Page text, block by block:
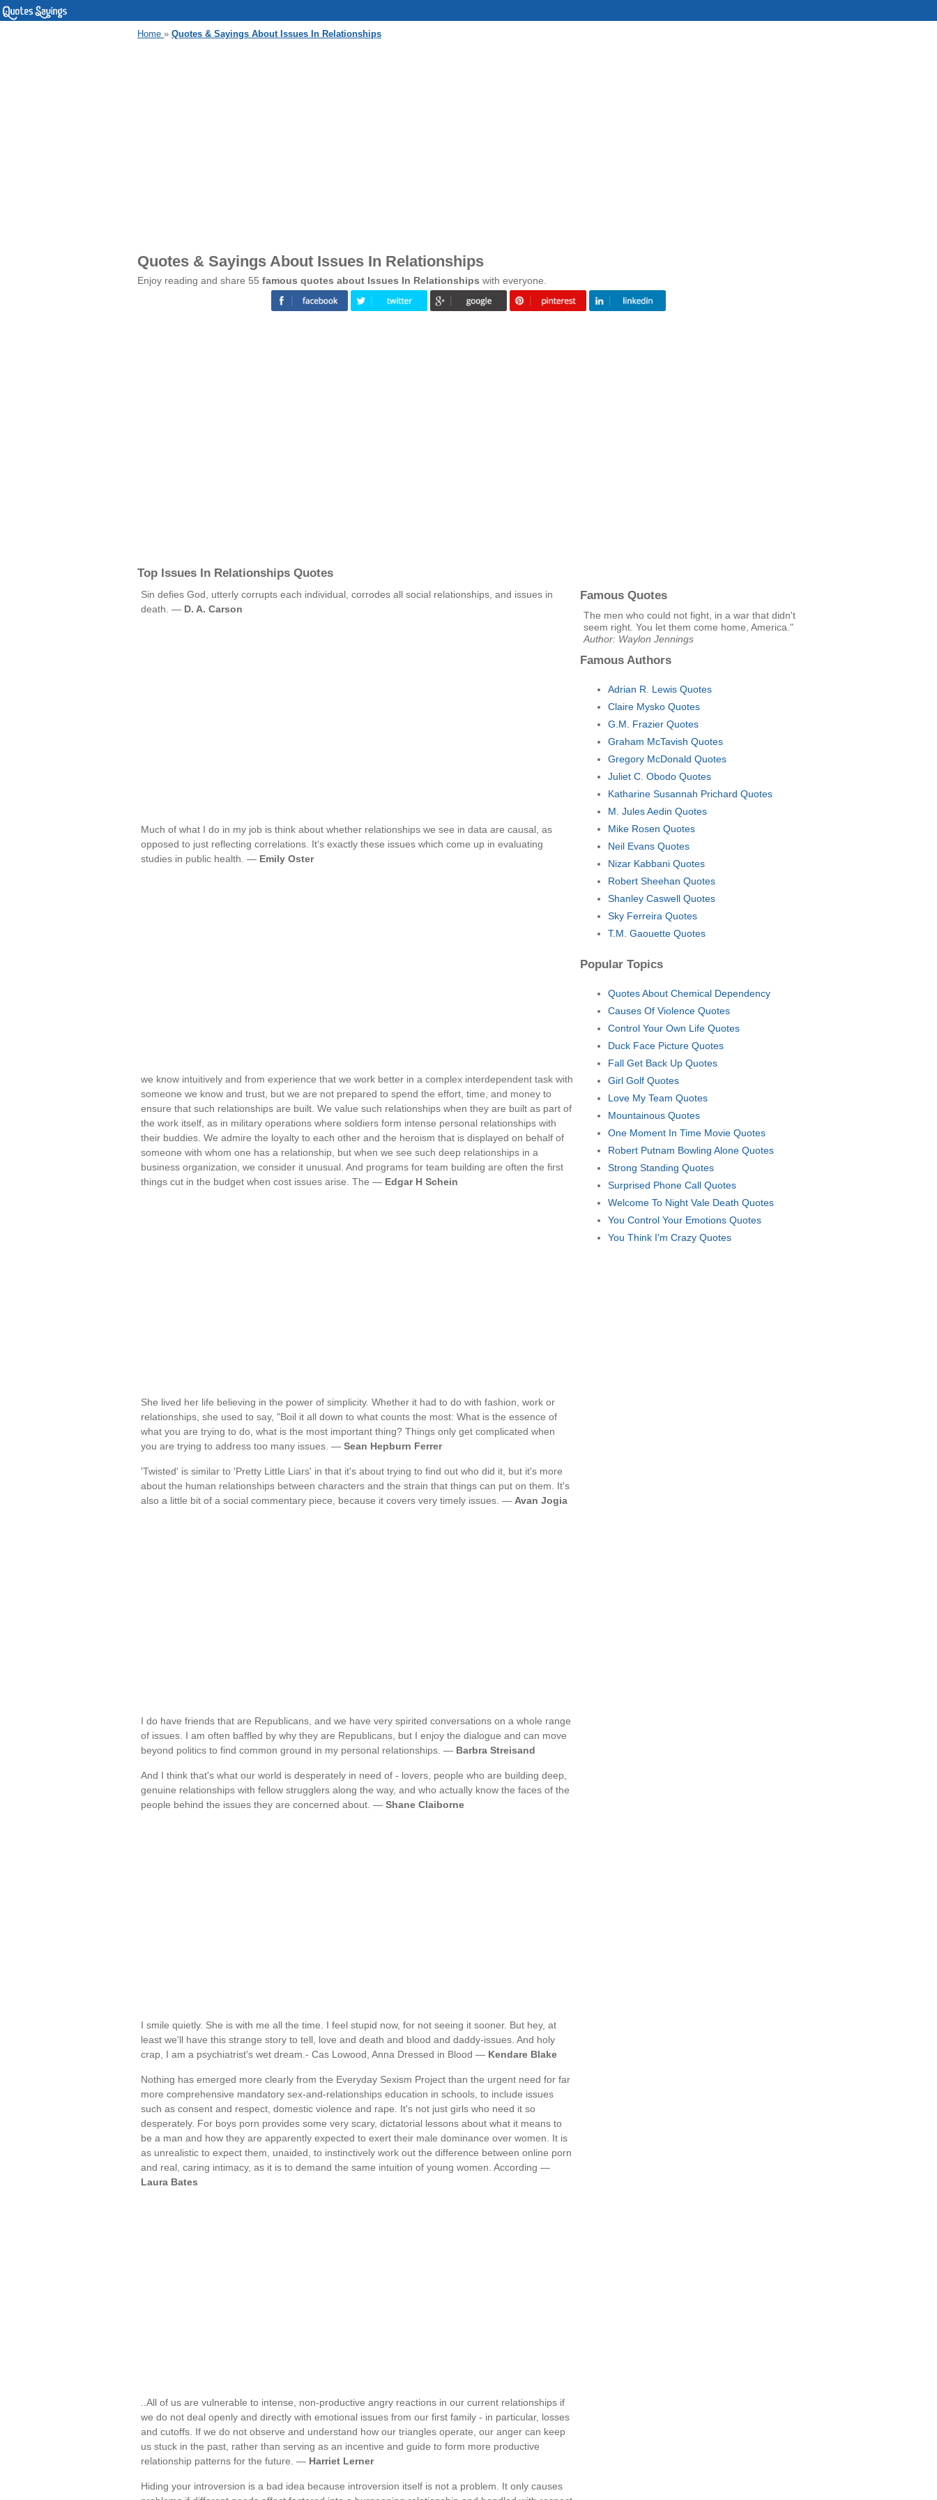
Home » Quotes & Sayings About Issues In Relationships
Quotes & Sayings About Issues In Relationships
Enjoy reading and share 55 famous quotes about Issues In Relationships with everyone.
Top Issues In Relationships Quotes
Sin defies God, utterly corrupts each individual, corrodes all social relationships, and issues in
death. — D. A. Carson
Much of what I do in my job is think about whether relationships we see in data are causal, as
opposed to just reflecting correlations. It's exactly these issues which come up in evaluating
studies in public health. — Emily Oster
we know intuitively and from experience that we work better in a complex interdependent task with
someone we know and trust, but we are not prepared to spend the effort, time, and money to
ensure that such relationships are built. We value such relationships when they are built as part of
the work itself, as in military operations where soldiers form intense personal relationships with
their buddies. We admire the loyalty to each other and the heroism that is displayed on behalf of
someone with whom one has a relationship, but when we see such deep relationships in a
business organization, we consider it unusual. And programs for team building are often the first
things cut in the budget when cost issues arise. The — Edgar H Schein
She lived her life believing in the power of simplicity. Whether it had to do with fashion, work or
relationships, she used to say, "Boil it all down to what counts the most: What is the essence of
what you are trying to do, what is the most important thing? Things only get complicated when
you are trying to address too many issues. — Sean Hepburn Ferrer
'Twisted' is similar to 'Pretty Little Liars' in that it's about trying to find out who did it, but it's more
about the human relationships between characters and the strain that things can put on them. It's
also a little bit of a social commentary piece, because it covers very timely issues. — Avan Jogia
I do have friends that are Republicans, and we have very spirited conversations on a whole range
of issues. I am often baffled by why they are Republicans, but I enjoy the dialogue and can move
beyond politics to find common ground in my personal relationships. — Barbra Streisand
And I think that's what our world is desperately in need of - lovers, people who are building deep,
genuine relationships with fellow strugglers along the way, and who actually know the faces of the
people behind the issues they are concerned about. — Shane Claiborne
I smile quietly. She is with me all the time. I feel stupid now, for not seeing it sooner. But hey, at
least we'll have this strange story to tell, love and death and blood and daddy-issues. And holy
crap, I am a psychiatrist's wet dream.- Cas Lowood, Anna Dressed in Blood — Kendare Blake
Nothing has emerged more clearly from the Everyday Sexism Project than the urgent need for far
more comprehensive mandatory sex-and-relationships education in schools, to include issues
such as consent and respect, domestic violence and rape. It's not just girls who need it so
desperately. For boys porn provides some very scary, dictatorial lessons about what it means to
be a man and how they are apparently expected to exert their male dominance over women. It is
as unrealistic to expect them, unaided, to instinctively work out the difference between online porn
and real, caring intimacy, as it is to demand the same intuition of young women. According —
Laura Bates
..All of us are vulnerable to intense, non-productive angry reactions in our current relationships if
we do not deal openly and directly with emotional issues from our first family - in particular, losses
and cutoffs. If we do not observe and understand how our triangles operate, our anger can keep
us stuck in the past, rather than serving as an incentive and guide to form more productive
relationship patterns for the future. — Harriet Lerner
Hiding your introversion is a bad idea because introversion itself is not a problem. It only causes
Famous Quotes
The men who could not fight, in a war that didn't
seem right. You let them come home, America."
Author: Waylon Jennings
Famous Authors
Adrian R. Lewis Quotes
Claire Mysko Quotes
G.M. Frazier Quotes
Graham McTavish Quotes
Gregory McDonald Quotes
Juliet C. Obodo Quotes
Katharine Susannah Prichard Quotes
M. Jules Aedin Quotes
Mike Rosen Quotes
Neil Evans Quotes
Nizar Kabbani Quotes
Robert Sheehan Quotes
Shanley Caswell Quotes
Sky Ferreira Quotes
T.M. Gaouette Quotes
Popular Topics
Quotes About Chemical Dependency
Causes Of Violence Quotes
Control Your Own Life Quotes
Duck Face Picture Quotes
Fall Get Back Up Quotes
Girl Golf Quotes
Love My Team Quotes
Mountainous Quotes
One Moment In Time Movie Quotes
Robert Putnam Bowling Alone Quotes
Strong Standing Quotes
Surprised Phone Call Quotes
Welcome To Night Vale Death Quotes
You Control Your Emotions Quotes
You Think I'm Crazy Quotes